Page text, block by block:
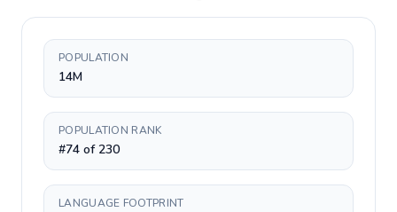
POPULATION
14M
POPULATION RANK
#74 of 230
LANGUAGE FOOTPRINT